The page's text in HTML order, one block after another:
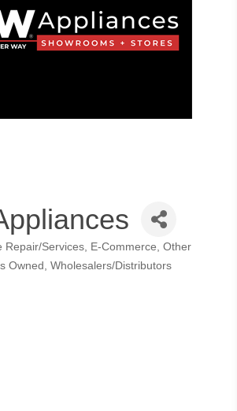
Repair/Services E-Commerce Other
Owned
Wholesalers/Distributors